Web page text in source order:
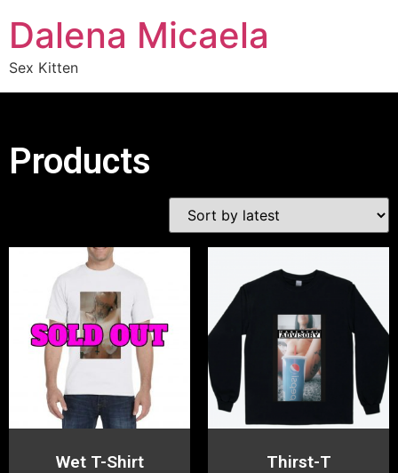
Dalena Micaela
Sex Kitten
Products
Wet T-Shirt Thirst-T